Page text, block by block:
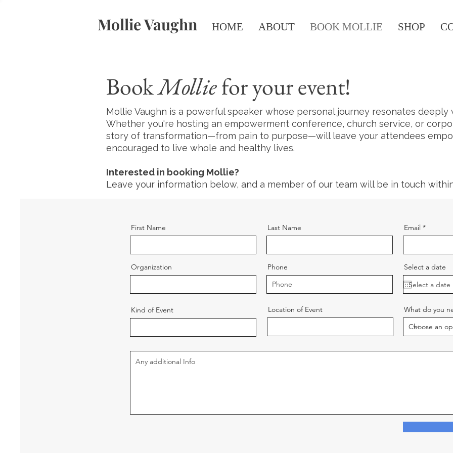
Mollie Vaughn HOME ABOUT BOOK MOLLIE SHOP
BookMolliefor your event!
Mollie Vaughn is a powerful speaker whose personal journey resonates deeply
Whether you're hosting an empowerment conference, church service, or
story of transformation—from pain to purpose—will leave your attendees
encouraged to live whole and healthy lives.
Interested in booking Mollie?
Leave your information below, and a member of our team will be in touch
First Name Last Name Email
Organization Phone Select a date
Kind of Event Location of Event What do you